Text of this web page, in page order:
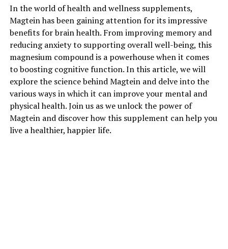
In the world of health and wellness supplements,
Magtein has been gaining attention for its impressive
benefits for brain health. From improving memory and
reducing anxiety to supporting overall well-being, this
magnesium compound is a powerhouse when it comes
to boosting cognitive function. In this article, we will
explore the science behind Magtein and delve into the
various ways in which it can improve your mental and
physical health. Join us as we unlock the power of
Magtein and discover how this supplement can help you
live a healthier, happier life.